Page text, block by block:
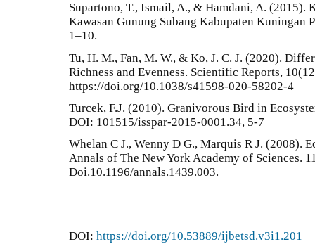
Supartono, T., Ismail, A., & Hamdani, A. (2015).
Kawasan Gunung Subang Kabupaten Kuningan
1–10.
Tu, H. M., Fan, M. W., & Ko, J. C. J. (2020).
Richness and Evenness. Scientific Reports,
https://doi.org/10.1038/s41598-020-58202-4
Turcek, F.J. (2010). Granivorous Bird in
DOI: 101515/isspar-2015-0001.34, 5-7
Whelan C J., Wenny D G., Marquis R J. (2008).
Annals of The New York Academy of Sciences.
Doi.10.1196/annals.1439.003.
DOI: https://doi.org/10.53889/ijbetsd.v3i1.201